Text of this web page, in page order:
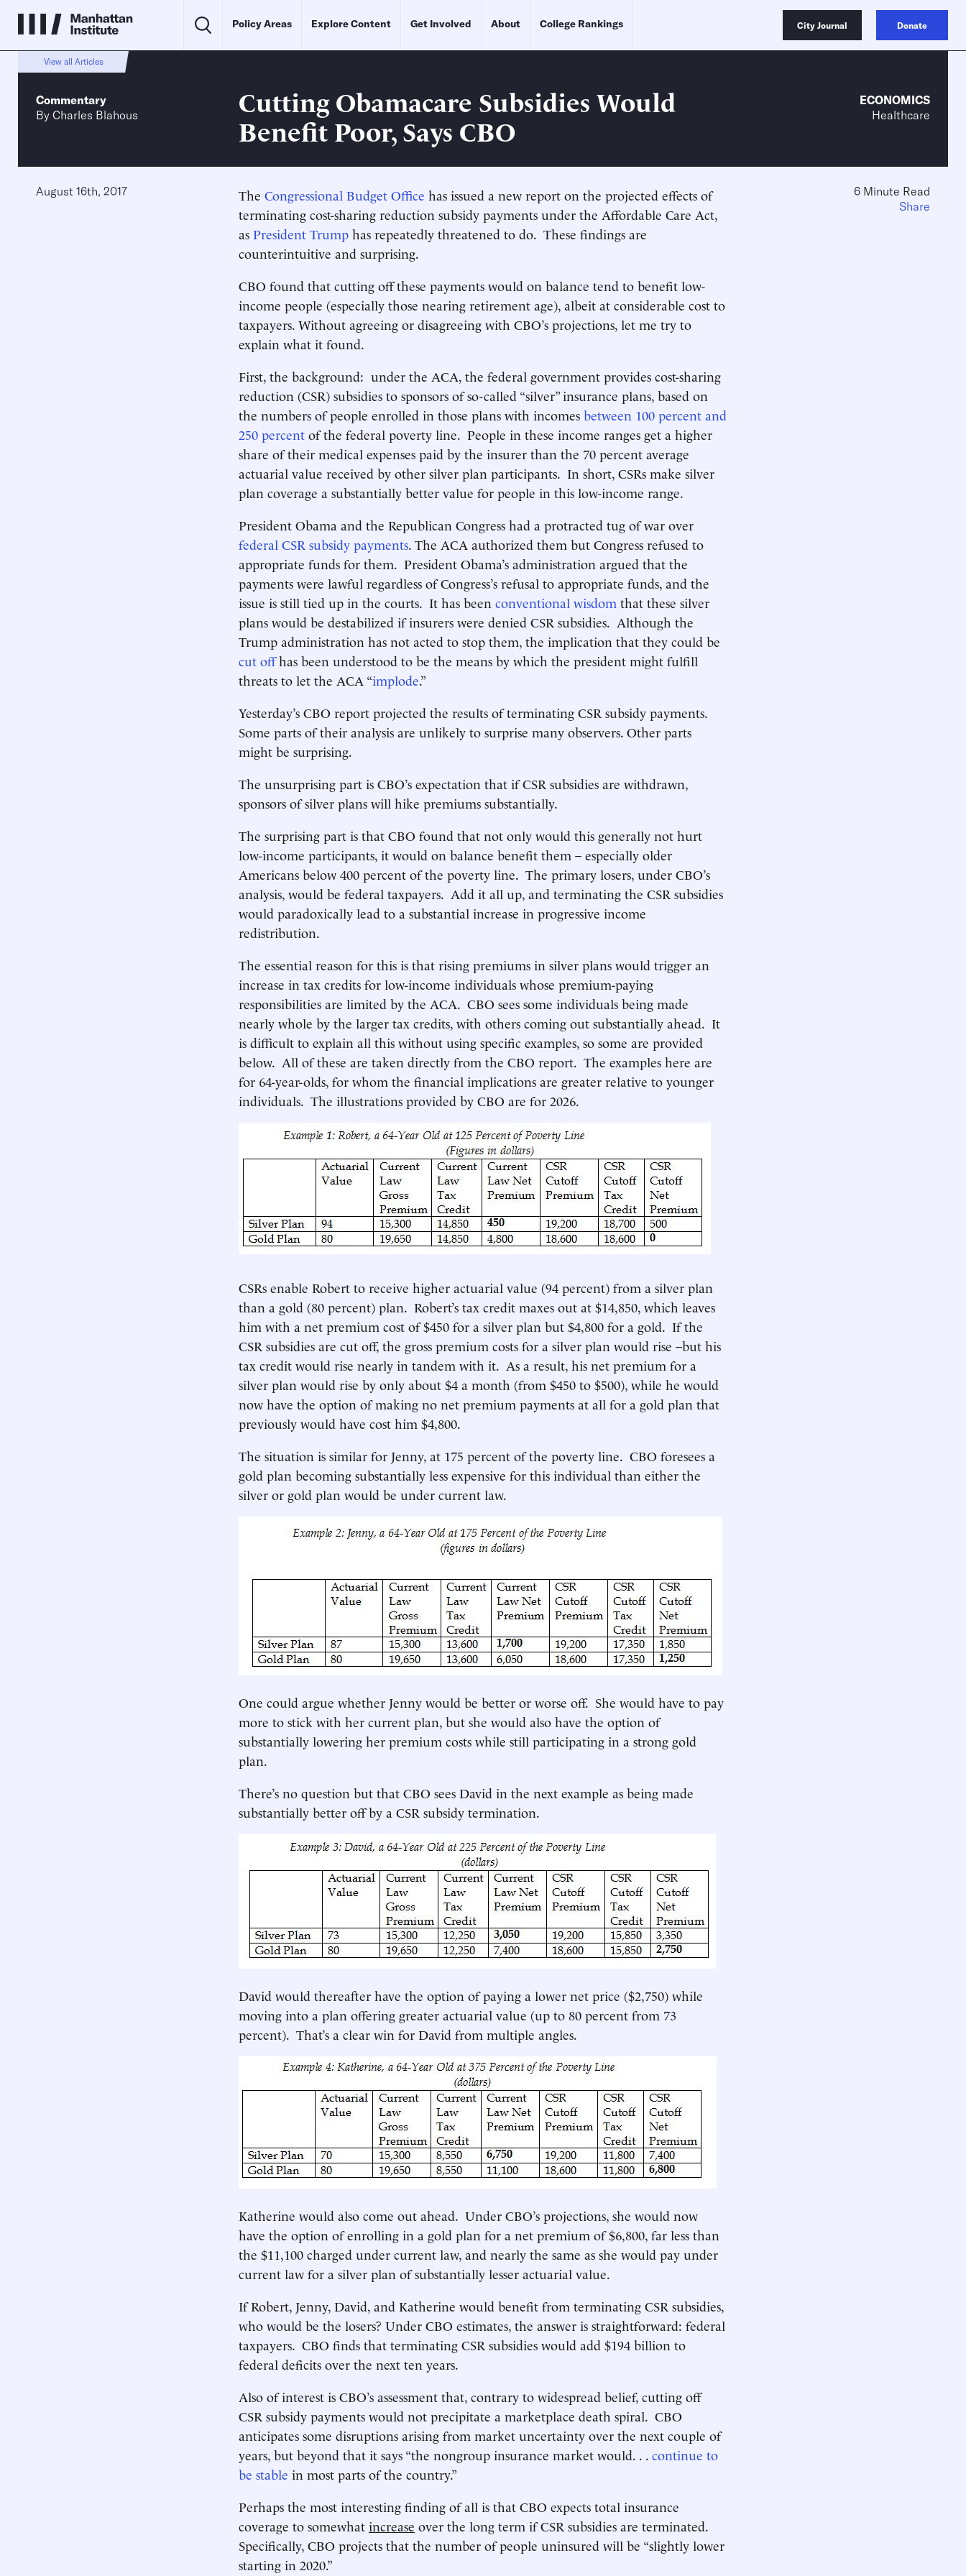
Policy Areas Explore Content Get Involved About College Rankings City Journal Donate
View all Articles
Commentary
By Charles Blahous
Cutting Obamacare Subsidies Would
Benefit Poor, Says CBO
ECONOMICS
Healthcare
August 16th, 2017 The Congressional Budget Office has issued a new report on the projected effects of
terminating cost-sharing reduction subsidy payments under the Affordable Care Act,
as President Trump has repeatedly threatened to do. These findings are
counterintuitive and surprising.
CBO found that cutting off these payments would on balance tend to benefit low-
income people (especially those nearing retirement age), albeit at considerable cost to
taxpayers. Without agreeing or disagreeing with CBO’s projections, let me try to
explain what it found.
First, the background: under the ACA, the federal government provides cost-sharing
reduction (CSR) subsidies to sponsors of so-called “silver” insurance plans, based on
the numbers of people enrolled in those plans with incomes between 100 percent and
250 percent of the federal poverty line. People in these income ranges get a higher
share of their medical expenses paid by the insurer than the 70 percent average
actuarial value received by other silver plan participants. In short, CSRs make silver
plan coverage a substantially better value for people in this low-income range.
President Obama and the Republican Congress had a protracted tug of war over
federal CSR subsidy payments. The ACA authorized them but Congress refused to
appropriate funds for them. President Obama’s administration argued that the
payments were lawful regardless of Congress’s refusal to appropriate funds, and the
issue is still tied up in the courts. It has been conventional wisdom that these silver
plans would be destabilized if insurers were denied CSR subsidies. Although the
Trump administration has not acted to stop them, the implication that they could be
cut offhas been understood to be the means by which the president might fulfill
threats to let the ACA “implode.”
Yesterday’s CBO report projected the results of terminating CSR subsidy payments.
Some parts of their analysis are unlikely to surprise many observers. Other parts
might be surprising.
The unsurprising part is CBO’s expectation that if CSR subsidies are withdrawn,
sponsors of silver plans will hike premiums substantially.
The surprising part is that CBO found that not only would this generally not hurt
low-income participants, it would on balance benefit them – especially older
Americans below 400 percent of the poverty line. The primary losers, under CBO’s
analysis, would be federal taxpayers. Add it all up, and terminating the CSR subsidies
would paradoxically lead to a substantial increase in progressive income
redistribution.
The essential reason for this is that rising premiums in silver plans would trigger an
increase in tax credits for low-income individuals whose premium-paying
responsibilities are limited by the ACA. CBO sees some individuals being made
nearly whole by the larger tax credits, with others coming out substantially ahead. It
is difficult to explain all this without using specific examples, so some are provided
below. All of these are taken directly from the CBO report. The examples here are
for 64-year-olds, for whom the financial implications are greater relative to younger
individuals. The illustrations provided by CBO are for 2026.
CSRs enable Robert to receive higher actuarial value (94 percent) from a silver plan
than a gold (80 percent) plan. Robert’s tax credit maxes out at $14,850, which leaves
him with a net premium cost of $450 for a silver plan but $4,800 for a gold. If the
CSR subsidies are cut off, the gross premium costs for a silver plan would rise –but his
tax credit would rise nearly in tandem with it. As a result, his net premium for a
silver plan would rise by only about $4 a month (from $450 to $500), while he would
now have the option of making no net premium payments at all for a gold plan that
previously would have cost him $4,800.
The situation is similar for Jenny, at 175 percent of the poverty line. CBO foresees a
gold plan becoming substantially less expensive for this individual than either the
silver or gold plan would be under current law.
One could argue whether Jenny would be better or worse off. She would have to pay
more to stick with her current plan, but she would also have the option of
substantially lowering her premium costs while still participating in a strong gold
plan.
There’s no question but that CBO sees David in the next example as being made
substantially better off by a CSR subsidy termination.
David would thereafter have the option of paying a lower net price ($2,750) while
moving into a plan offering greater actuarial value (up to 80 percent from 73
percent). That’s a clear win for David from multiple angles.
Katherine would also come out ahead. Under CBO’s projections, she would now
have the option of enrolling in a gold plan for a net premium of $6,800, far less than
the $11,100 charged under current law, and nearly the same as she would pay under
current law for a silver plan of substantially lesser actuarial value.
If Robert, Jenny, David, and Katherine would benefit from terminating CSR subsidies,
who would be the losers? Under CBO estimates, the answer is straightforward: federal
taxpayers. CBO finds that terminating CSR subsidies would add $194 billion to
federal deficits over the next ten years.
Also of interest is CBO’s assessment that, contrary to widespread belief, cutting off
CSR subsidy payments would not precipitate a marketplace death spiral. CBO
anticipates some disruptions arising from market uncertainty over the next couple of
years, but beyond that it says “the nongroup insurance market would. . . continue to
be stable in most parts of the country.”
Perhaps the most interesting finding of all is that CBO expects total insurance
coverage to somewhat increase over the long term if CSR subsidies are terminated.
Specifically, CBO projects that the number of people uninsured will be “slightly lower
starting in 2020.”
6 Minute Read
Share